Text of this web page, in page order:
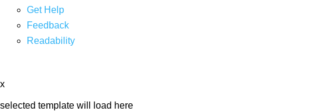
Get Help
Feedback
Readability
x
selected template will load here